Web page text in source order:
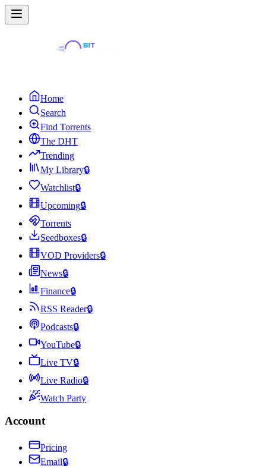
Home
Search
Find Torrents
The DHT
Trending
My Library🔒
Watchlist🔒
Upcoming🔒
Torrents
Seedboxes🔒
VOD Providers🔒
News🔒
Finance🔒
RSS Reader🔒
Podcasts🔒
YouTube🔒
Live TV🔒
Live Radio🔒
Watch Party
Account
Pricing
Email🔒